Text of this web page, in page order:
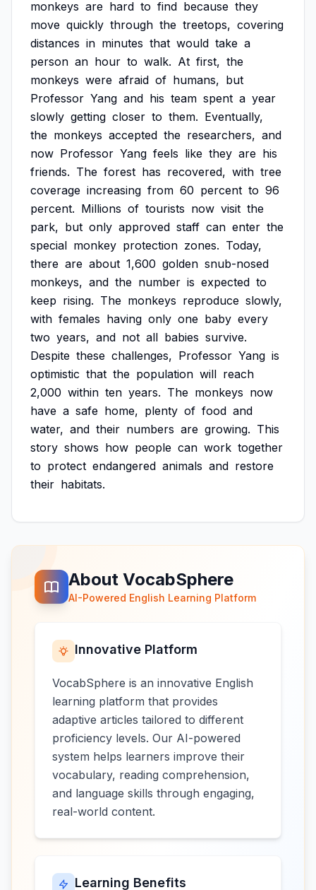
monkeys are hard to find because they
move quickly through the treetops, covering
distances in minutes that would take a
person an hour to walk. At first, the
monkeys were afraid of humans, but
Professor Yang and his team spent a year
slowly getting closer to them. Eventually,
the monkeys accepted the researchers, and
now Professor Yang feels like they are his
friends. The forest has recovered, with tree
coverage increasing from 60 percent to 96
percent. Millions of tourists now visit the
park, but only approved staff can enter the
special monkey protection zones. Today,
there are about 1,600 golden snub-nosed
monkeys, and the number is expected to
keep rising. The monkeys reproduce slowly,
with females having only one baby every
two years, and not all babies survive.
Despite these challenges, Professor Yang is
optimistic that the population will reach
2,000 within ten years. The monkeys now
have a safe home, plenty of food and
water, and their numbers are growing. This
story shows how people can work together
to protect endangered animals and restore
their habitats.
About VocabSphere
AI-Powered English Learning Platform
Innovative Platform
VocabSphere is an innovative English
learning platform that provides
adaptive articles tailored to different
proficiency levels. Our AI-powered
system helps learners improve their
vocabulary, reading comprehension,
and language skills through engaging,
real-world content.
Learning Benefits